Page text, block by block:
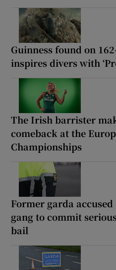
Guinness found on
inspires divers with
The Irish barrister
comeback at the
Championships
Former garda
gang to commit
bail